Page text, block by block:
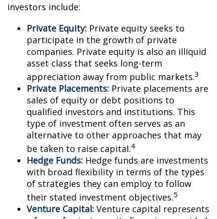
investors include:
Private Equity: Private equity seeks to
participate in the growth of private
companies. Private equity is also an illiquid
asset class that seeks long-term
appreciation away from public markets.3
Private Placements: Private placements are
sales of equity or debt positions to
qualified investors and institutions. This
type of investment often serves as an
alternative to other approaches that may
be taken to raise capital.4
Hedge Funds: Hedge funds are investments
with broad flexibility in terms of the types
of strategies they can employ to follow
their stated investment objectives.5
Venture Capital: Venture capital represents